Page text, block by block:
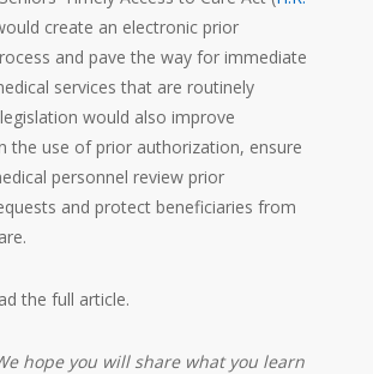
create an electronic prior
and pave the way for immediate
services that are routinely
would also improve
the use of prior authorization, ensure
personnel review prior
and protect beneficiaries from
the full article.
hope you will share what you learn